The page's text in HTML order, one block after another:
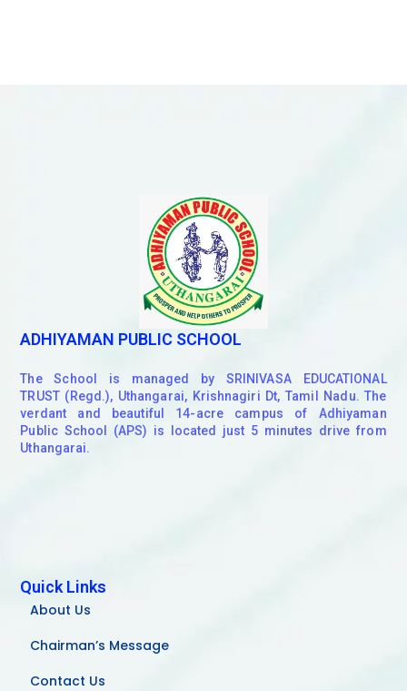
ADHIYAMAN PUBLIC SCHOOL
The School is managed by SRINIVASA EDUCATIONAL
TRUST (Regd.), Uthangarai, Krishnagiri Dt, Tamil Nadu. The
verdant and beautiful 14-acre campus of Adhiyaman
Public School (APS) is located just 5 minutes drive from
Uthangarai.
Quick Links
About Us
Chairman’s Message
Contact Us